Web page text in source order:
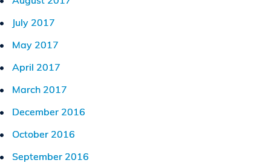
July 2017
May 2017
April 2017
March 2017
December 2016
October 2016
September 2016